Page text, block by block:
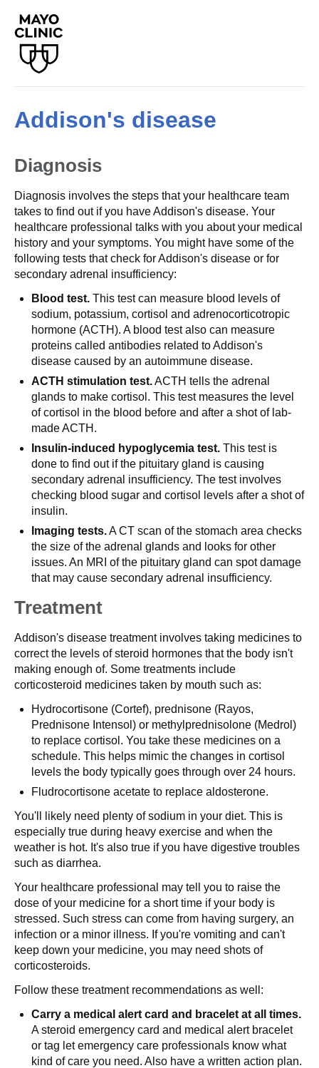
Addison's disease
Diagnosis
Diagnosis involves the steps that your healthcare team
takes to find out if you have Addison's disease. Your
healthcare professional talks with you about your medical
history and your symptoms. You might have some of the
following tests that check for Addison's disease or for
secondary adrenal insufficiency:
Blood test. This test can measure blood levels of
sodium, potassium, cortisol and adrenocorticotropic
hormone (ACTH). A blood test also can measure
proteins called antibodies related to Addison's
disease caused by an autoimmune disease.
ACTH stimulation test.ACTH tells the adrenal
glands to make cortisol. This test measures the level
of cortisol in the blood before and after a shot of lab-
made ACTH.
Insulin-induced hypoglycemia test. This test is
done to find out if the pituitary gland is causing
secondary adrenal insufficiency. The test involves
checking blood sugar and cortisol levels after a shot of
insulin.
Imaging tests.A CT scan of the stomach area checks
the size of the adrenal glands and looks for other
issues. An MRI of the pituitary gland can spot damage
that may cause secondary adrenal insufficiency.
Treatment
Addison's disease treatment involves taking medicines to
correct the levels of steroid hormones that the body isn't
making enough of. Some treatments include
corticosteroid medicines taken by mouth such as:
Hydrocortisone (Cortef), prednisone (Rayos,
Prednisone Intensol) or methylprednisolone (Medrol)
to replace cortisol. You take these medicines on a
schedule. This helps mimic the changes in cortisol
levels the body typically goes through over 24 hours.
Fludrocortisone acetate to replace aldosterone.
You'll likely need plenty of sodium in your diet. This is
especially true during heavy exercise and when the
weather is hot. It's also true if you have digestive troubles
such as diarrhea.
Your healthcare professional may tell you to raise the
dose of your medicine for a short time if your body is
stressed. Such stress can come from having surgery, an
infection or a minor illness. If you're vomiting and can't
keep down your medicine, you may need shots of
corticosteroids.
Follow these treatment recommendations as well:
Carry a medical alert card and bracelet at all times.
A steroid emergency card and medical alert bracelet
or tag let emergency care professionals know what
kind of care you need. Also have a written action plan.